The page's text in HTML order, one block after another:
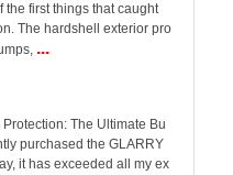
the first things that caught
The hardshell exterior pro
...
The Ultimate Bu
purchased the GLARRY
it has exceeded all my ex